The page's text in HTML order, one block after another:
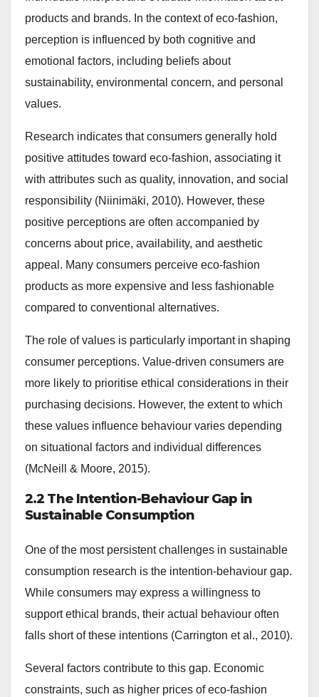
products and brands. In the context of eco-fashion,
perception is influenced by both cognitive and
emotional factors, including beliefs about
sustainability, environmental concern, and personal
values.
Research indicates that consumers generally hold
positive attitudes toward eco-fashion, associating it
with attributes such as quality, innovation, and social
responsibility (Niinimäki, 2010). However, these
positive perceptions are often accompanied by
concerns about price, availability, and aesthetic
appeal. Many consumers perceive eco-fashion
products as more expensive and less fashionable
compared to conventional alternatives.
The role of values is particularly important in shaping
consumer perceptions. Value-driven consumers are
more likely to prioritise ethical considerations in their
purchasing decisions. However, the extent to which
these values influence behaviour varies depending
on situational factors and individual differences
(McNeill & Moore, 2015).
2.2 The Intention-Behaviour Gap in
Sustainable Consumption
One of the most persistent challenges in sustainable
consumption research is the intention-behaviour gap.
While consumers may express a willingness to
support ethical brands, their actual behaviour often
falls short of these intentions (Carrington et al., 2010).
Several factors contribute to this gap. Economic
constraints, such as higher prices of eco-fashion